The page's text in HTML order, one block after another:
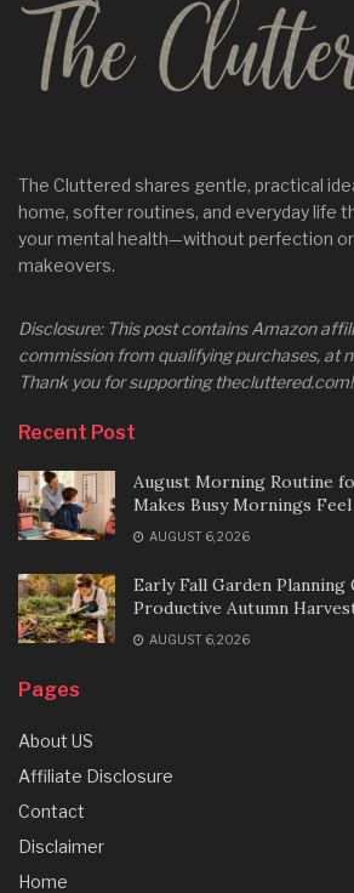
The Cluttered shares gentle, practical
home, softer routines, and everyday life
your mental health—without perfection
makeovers.
Disclosure: This post contains Amazon
commission from qualifying purchases, at
Thank you for supporting thecluttered.com!
Recent Post
August Morning Routine
Makes Busy Mornings
AUGUST 6, 2026
Early Fall Garden Planning
Productive Autumn
AUGUST 6, 2026
Pages
About US
Affiliate Disclosure
Contact
Disclaimer
Home